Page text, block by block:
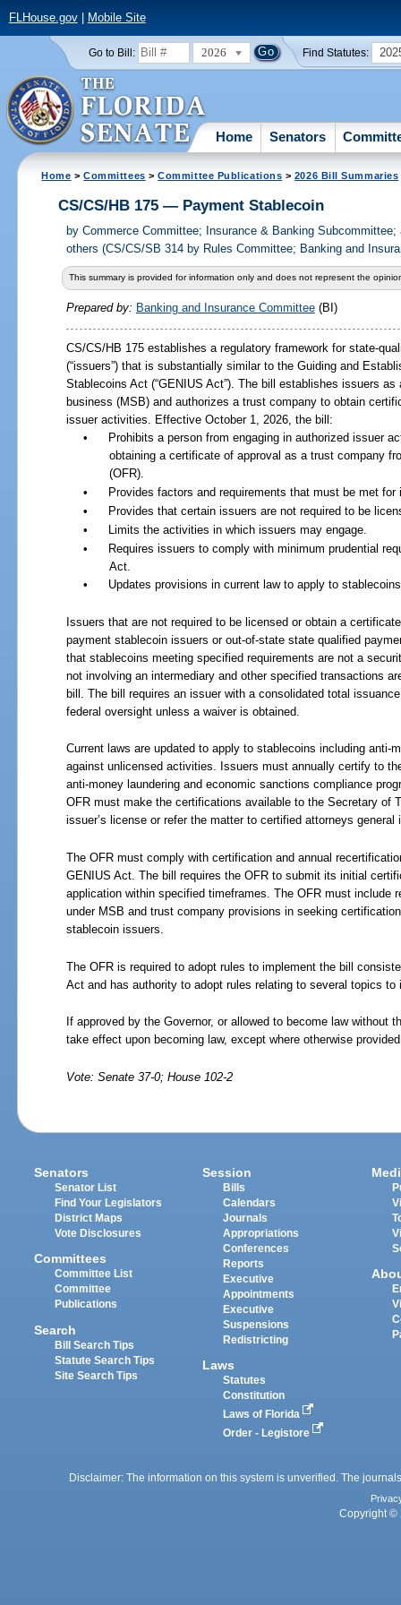
FLHouse.gov| Mobile Site
Go to Bill: 2026 Find Statutes:
Home Senators
Home >Committees >Committee Publications > 2026 Bill Summaries
CS/CS/HB 175 — Payment Stablecoin
by Commerce Committee; Insurance & Banking
others (CS/CS/SB 314 by Rules Committee; Banking and
This summary is provided for information only and does not represent the
Prepared by: Banking and Insurance Committee(BI)
CS/CS/HB 175 establishes a regulatory framework for state-
(“issuers”) that is substantially similar to the Guiding and
Stablecoins Act (“GENIUS Act”). The bill establishes issuers
business (MSB) and authorizes a trust company to obtain
issuer activities. Effective October 1, 2026, the bill:
•
Prohibits a person from engaging in authorized issuer
obtaining a certificate of approval as a trust company
(OFR).
•
Provides factors and requirements that must be met
•
Provides that certain issuers are not required to be
•
Limits the activities in which issuers may engage.
•
Requires issuers to comply with minimum prudential
Act.
•
Updates provisions in current law to apply to
Issuers that are not required to be licensed or obtain a
payment stablecoin issuers or out-of-state state qualified
that stablecoins meeting specified requirements are not a
not involving an intermediary and other specified transactions
bill. The bill requires an issuer with a consolidated total
federal oversight unless a waiver is obtained.
Current laws are updated to apply to stablecoins including anti-
against unlicensed activities. Issuers must annually certify to
anti-money laundering and economic sanctions compliance
OFR must make the certifications available to the Secretary of
issuer’s license or refer the matter to certified attorneys
The OFR must comply with certification and annual
GENIUS Act. The bill requires the OFR to submit its initial
application within specified timeframes. The OFR must include
under MSB and trust company provisions in seeking
stablecoin issuers.
The OFR is required to adopt rules to implement the bill
Act and has authority to adopt rules relating to several topics
If approved by the Governor, or allowed to become law without
take effect upon becoming law, except where otherwise
Vote: Senate 37-0; House 102-2
Senators
Senator List
Find Your Legislators
District Maps
Vote Disclosures
Committees
Committee List
Committee
Publications
Search
Bill Search Tips
Statute Search Tips
Site Search Tips
Session
Bills
Calendars
Journals
Appropriations
Conferences
Reports
Executive
Appointments
Executive
Suspensions
Redistricting
Laws
Statutes
Constitution
Laws of Florida
Order - Legistore
Disclaimer: The information on this system is unverified. The
Copyright ©